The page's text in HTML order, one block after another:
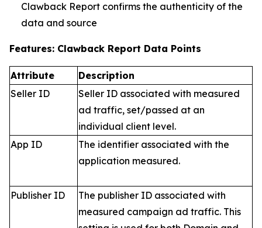
Clawback Report confirms the authenticity of the
data and source
Features: Clawback Report Data Points
Attribute
Description
Seller ID
Seller ID associated with measured
ad traffic, set/passed at an
individual client level.
App ID
The identifier associated with the
application measured.
Publisher ID
The publisher ID associated with
measured campaign ad traffic. This